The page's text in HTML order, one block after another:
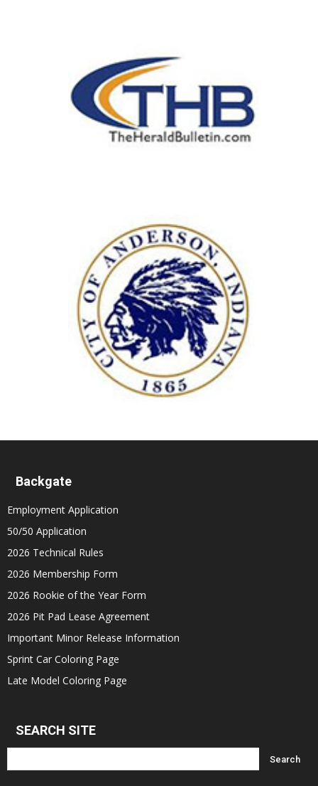
Backgate
Employment Application
50/50 Application
2026 Technical Rules
2026 Membership Form
2026 Rookie of the Year Form
2026 Pit Pad Lease Agreement
Important Minor Release Information
Sprint Car Coloring Page
Late Model Coloring Page
SEARCH SITE